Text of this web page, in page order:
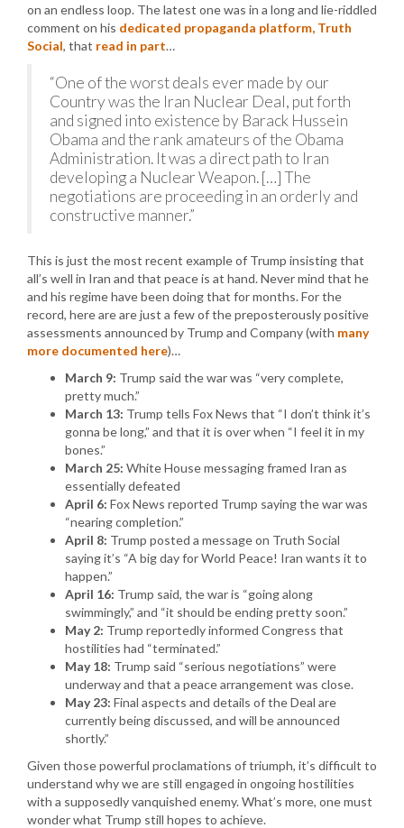
on an endless loop. The latest one was in a long and lie-riddled
comment on his dedicated propaganda platform, Truth
Social, that read in part…
“One of the worst deals ever made by our
Country was the Iran Nuclear Deal, put forth
and signed into existence by Barack Hussein
Obama and the rank amateurs of the Obama
Administration. It was a direct path to Iran
developing a Nuclear Weapon. […] The
negotiations are proceeding in an orderly and
constructive manner.”
This is just the most recent example of Trump insisting that
all’s well in Iran and that peace is at hand. Never mind that he
and his regime have been doing that for months. For the
record, here are are just a few of the preposterously positive
assessments announced by Trump and Company (with many
more documented here)…
March 9: Trump said the war was “very complete,
pretty much.”
March 13: Trump tells Fox News that “I don’t think it’s
gonna be long,” and that it is over when “I feel it in my
bones.”
March 25: White House messaging framed Iran as
essentially defeated
April 6: Fox News reported Trump saying the war was
“nearing completion.”
April 8: Trump posted a message on Truth Social
saying it’s “A big day for World Peace! Iran wants it to
happen.”
April 16: Trump said, the war is “going along
swimmingly,” and “it should be ending pretty soon.”
May 2: Trump reportedly informed Congress that
hostilities had “terminated.”
May 18: Trump said “serious negotiations” were
underway and that a peace arrangement was close.
May 23: Final aspects and details of the Deal are
currently being discussed, and will be announced
shortly.”
Given those powerful proclamations of triumph, it’s difficult to
understand why we are still engaged in ongoing hostilities
with a supposedly vanquished enemy. What’s more, one must
wonder what Trump still hopes to achieve.